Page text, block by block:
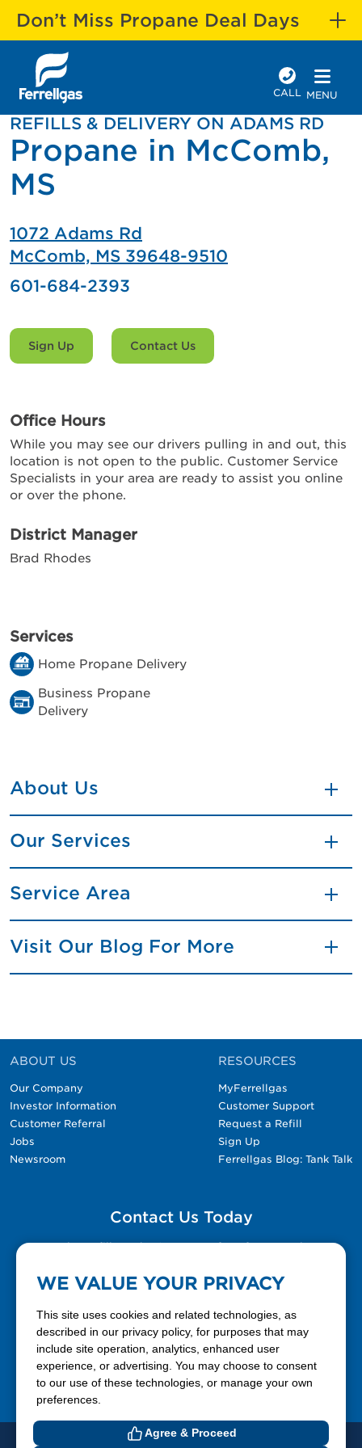
Don’t Miss Propane Deal Days
CALL MENU
REFILLS & DELIVERY ON ADAMS RD
Propane in McComb,
MS
1072 Adams Rd
McComb, MS 39648-9510
601-684-2393
Sign Up Contact Us
Office Hours
While you may see our drivers pulling in and out, this
location is not open to the public. Customer Service
Specialists in your area are ready to assist you online
or over the phone.
District Manager
Brad Rhodes
Services
Home Propane Delivery
Business Propane
Delivery
About Us
Our Services
Service Area
Visit Our Blog For More
ABOUT US
Our Company
Investor Information
Customer Referral
Jobs
Newsroom
RESOURCES
MyFerrellgas
Customer Support
Request a Refill
Sign Up
Ferrellgas Blog: Tank Talk
Contact Us Today
Please fill out the Contact Us form for general
888-337-7355
WE VALUE YOUR PRIVACY
This site uses cookies and related technologies, as
described in our privacy policy, for purposes that may
include site operation, analytics, enhanced user
experience, or advertising. You may choose to consent
to our use of these technologies, or manage your own
preferences.
Agree & Proceed